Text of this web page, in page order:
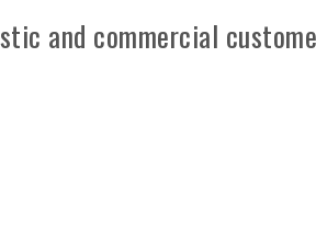
and commercial